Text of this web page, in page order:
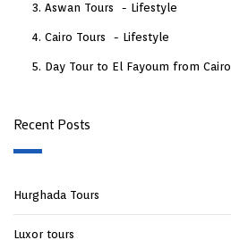
Aswan Tours Lifestyle
Cairo Tours Lifestyle
Day Tour to El Fayoum from Cairo
Recent Posts
Hurghada Tours
Luxor tours